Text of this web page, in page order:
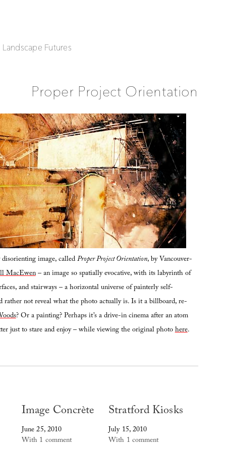
Futures
Proper Project Orientation
image, calledProper Project Orientation, by Vancouver-
MacEwen– an image so spatially evocative, with its labyrinth of
and stairways – a horizontal universe of painterly self-
rather not reveal what the photo actually is. Is it a billboard, re-
? Or a painting? Perhaps it’s a drive-in cinema after an atom
just to stare and enjoy – while viewing the original photohere.
Image Concrète
June 25, 2010
With 1 comment
Stratford Kiosks
July 15, 2010
With 1 comment